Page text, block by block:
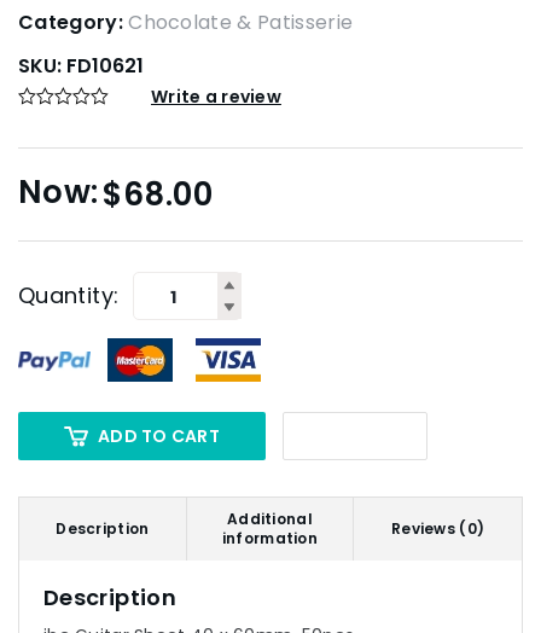
Category:Chocolate & Patisserie
SKU: FD10621
Write a review
$68.00
Quantity:
ADD TO CART
Description
Additional
information
Reviews (0)
Description